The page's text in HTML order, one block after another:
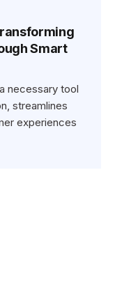
Smart
necessary tool
streamlines
experiences